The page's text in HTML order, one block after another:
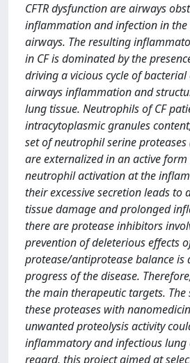
CFTR dysfunction are airways
inflammation and infection in
airways. The resulting
in CF is dominated by the
driving a vicious cycle of
airways inflammation and
lung tissue. Neutrophils of CF
intracytoplasmic granules
set of neutrophil serine proteases
are externalized in an active
neutrophil activation at the
their excessive secretion leads to
tissue damage and prolonged
there are protease inhibitors
prevention of deleterious effects
protease/antiprotease balance is
progress of the disease.
the main therapeutic targets.
these proteases with
unwanted proteolysis activity
inflammatory and infectious lung
regard, this project aimed at